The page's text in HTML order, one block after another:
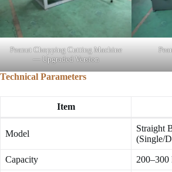
Peanut Chopping Cutting Machine
— Upgraded Version
Technical Parameters
Item
Model
Straight
(Single/
Capacity 200–300